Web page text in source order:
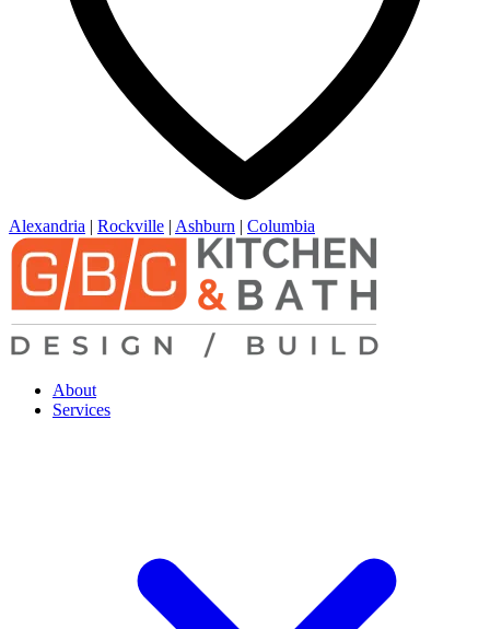
Alexandria | Rockville | Ashburn | Columbia
About
Services